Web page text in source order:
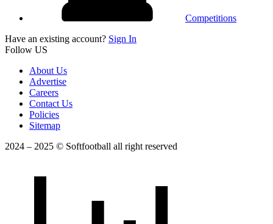
Competitions
Have an existing account? Sign In
Follow US
About Us
Advertise
Careers
Contact Us
Policies
Sitemap
2024 – 2025 © Softfootball all right reserved